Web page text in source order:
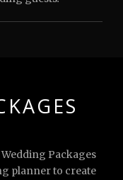
Packages
planner to create